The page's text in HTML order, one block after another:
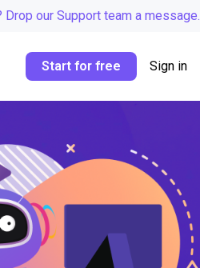
our Support team a message.
Sign in
Start for free